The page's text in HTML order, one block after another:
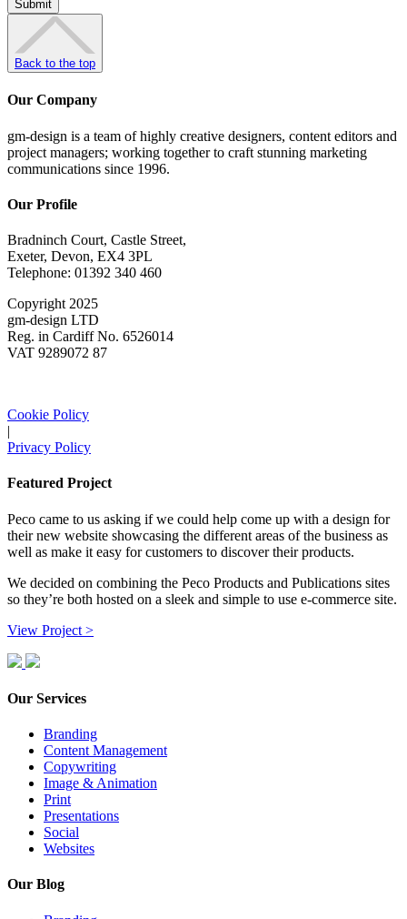
Back to the top
Our Company
gm-design is a team of highly creative designers, content editors and
project managers; working together to craft stunning marketing
communications since 1996.
Our Profile
Bradninch Court, Castle Street,
Exeter, Devon, EX4 3PL
Telephone: 01392 340 460
Copyright 2025
gm-design LTD
Reg. in Cardiff No. 6526014
VAT 9289072 87
Cookie Policy
|
Privacy Policy
Featured Project
Peco came to us asking if we could help come up with a design for
their new website showcasing the different areas of the business as
well as make it easy for customers to discover their products.
We decided on combining the Peco Products and Publications sites
so they’re both hosted on a sleek and simple to use e-commerce site.
View Project >
Our Services
Branding
Content Management
Copywriting
Image & Animation
Print
Presentations
Social
Websites
Our Blog